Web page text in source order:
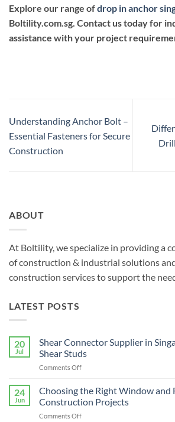
Explore our range ofdrop in anchor
Boltility.com.sg. Contact us today for
assistance with your project
Understanding Anchor Bolt –
Essential Fasteners for Secure
Construction
ABOUT
At Boltility, we specialize in providing a
of construction & industrial solutions
construction services to support the
LATEST POSTS
20
Jul
Shear Connector Supplier in
Shear Studs
Comments Offon
Connector
Supplier
in
Singapore
24
Jun
Choosing the Right Window and
Construction Projects
Comments Offon